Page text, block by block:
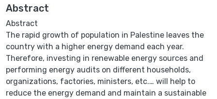
Abstract
Abstract
The rapid growth of population in Palestine leaves the
country with a higher energy demand each year.
Therefore, investing in renewable energy sources and
performing energy audits on different households,
organizations, factories, ministers, etc.… will help to
reduce the energy demand and maintain a sustainable